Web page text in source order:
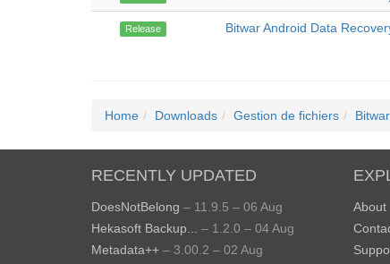
Release Bitwar Android Data
Home Downloads Gestion de fichiers
RECENTLY UPDATED
DoesNotBelong – 11.9.5 – 06 Aug
Hekasoft Backup...
– 1.2.0 – 04 Aug
Metadata++ – 3.00.2 – 02 Aug
About